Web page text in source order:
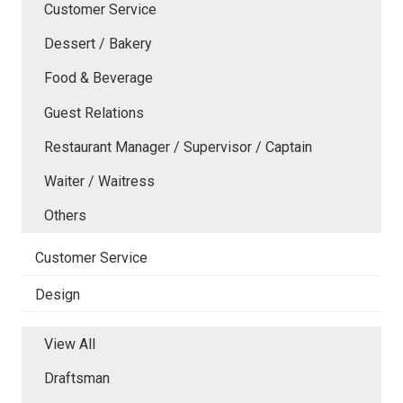
Customer Service
Dessert / Bakery
Food & Beverage
Guest Relations
Restaurant Manager / Supervisor / Captain
Waiter / Waitress
Others
Customer Service
Design
View All
Draftsman